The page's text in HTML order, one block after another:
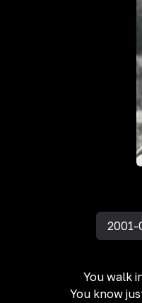
2001-
You walk
You know